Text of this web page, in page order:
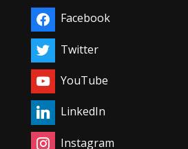
Facebook
Twitter
YouTube
LinkedIn
Instagram